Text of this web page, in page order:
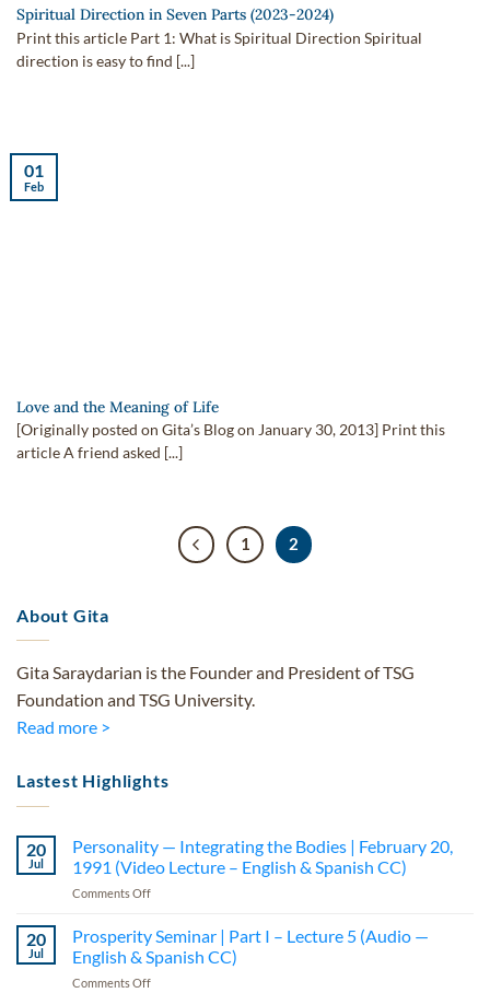
Spiritual Direction in Seven Parts (2023-2024)
Print this article Part 1: What is Spiritual Direction Spiritual
direction is easy to find [...]
Love and the Meaning of Life
[Originally posted on Gita’s Blog on January 30, 2013] Print this
article A friend asked [...]
01
Feb
1 2
About Gita
Gita Saraydarian is the Founder and President of TSG
Foundation and TSG University.
Read more >
Lastest Highlights
20
Jul
Personality — Integrating the Bodies | February 20,
1991 (Video Lecture – English & Spanish CC)
Comments Offon
—
Integrating
the
Bodies
20
Jul
Prosperity Seminar | Part I – Lecture 5 (Audio —
English & Spanish CC)
Comments Offon